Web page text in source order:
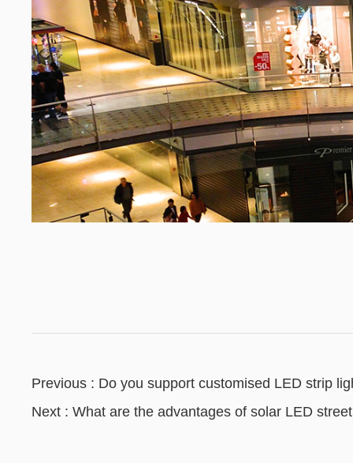
Previous : Do you support customised LED strip
Next : What are the advantages of solar LED